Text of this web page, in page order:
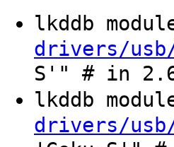
lkddb
drivers/
S'" # in
lkddb
drivers/